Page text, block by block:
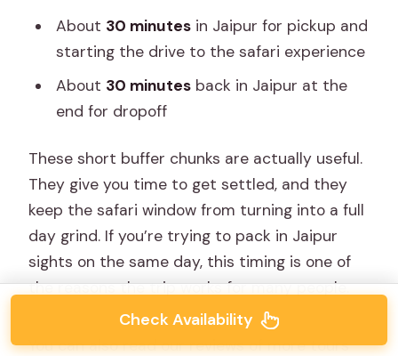
About 30 minutesin Jaipur for pickup and
starting the drive to the safari experience
About 30 minutesback in Jaipur at the
end for dropoff
These short buffer chunks are actually useful.
They give you time to get settled, and they
keep the safari window from turning into a full
day grind. If you’re trying to pack in Jaipur
sights on the same day, this timing is one of
the reasons the trip works for many people.
You can also read our reviews of more tours
Check Availability